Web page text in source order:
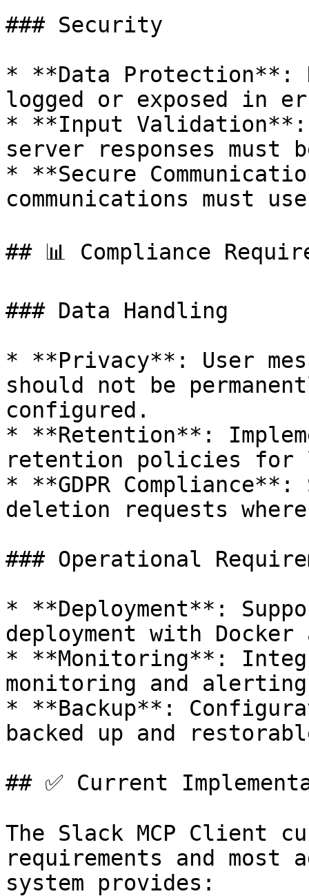
### Security
* **Data Protection**:
logged or exposed in
* **Input Validation**:
server responses must
* **Secure
communications must
## 📊 Compliance
### Data Handling
* **Privacy**: User
should not be
configured.
* **Retention**:
retention policies
* **GDPR
deletion requests
### Operational
* **Deployment**:
deployment with Docker
* **Monitoring**:
monitoring and
* **Backup**:
backed up and
## ✅ Current
The Slack MCP Client
requirements and most
system provides: